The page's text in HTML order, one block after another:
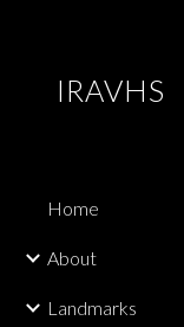
IRAVHS
Home
About
Landmarks